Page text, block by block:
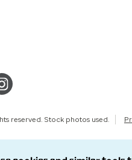
reserved. Stock photos used.